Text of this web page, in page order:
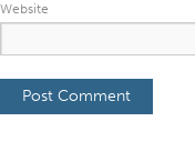
Website